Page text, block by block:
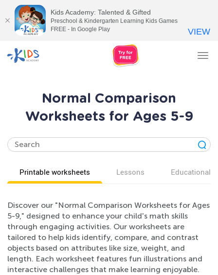
Normal Comparison
Worksheets for Ages 5-9
Printable worksheets Lessons Educational
Discover our "Normal Comparison Worksheets for Ages
5-9," designed to enhance your child's math skills
through engaging activities. Our worksheets are
tailored to help kids identify, compare, and contrast
objects based on attributes like size, weight, and
length. Each worksheet features fun illustrations and
interactive challenges that make learning enjoyable.
Kids Academy: Talented & Gifted
Preschool & Kindergarten Learning Kids Games
FREE - In Google Play
VIEW